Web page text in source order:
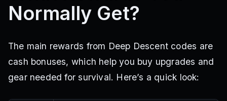
Normally Get?
The main rewards from Deep Descent codes are
cash bonuses, which help you buy upgrades and
gear needed for survival. Here’s a quick look: